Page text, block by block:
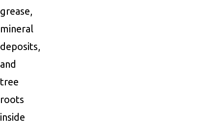
grease,
mineral
deposits,
and
tree
roots
inside